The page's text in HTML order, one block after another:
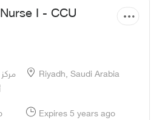
I - CCU
Riyadh, Saudi Arabia
Expires 5 years ago